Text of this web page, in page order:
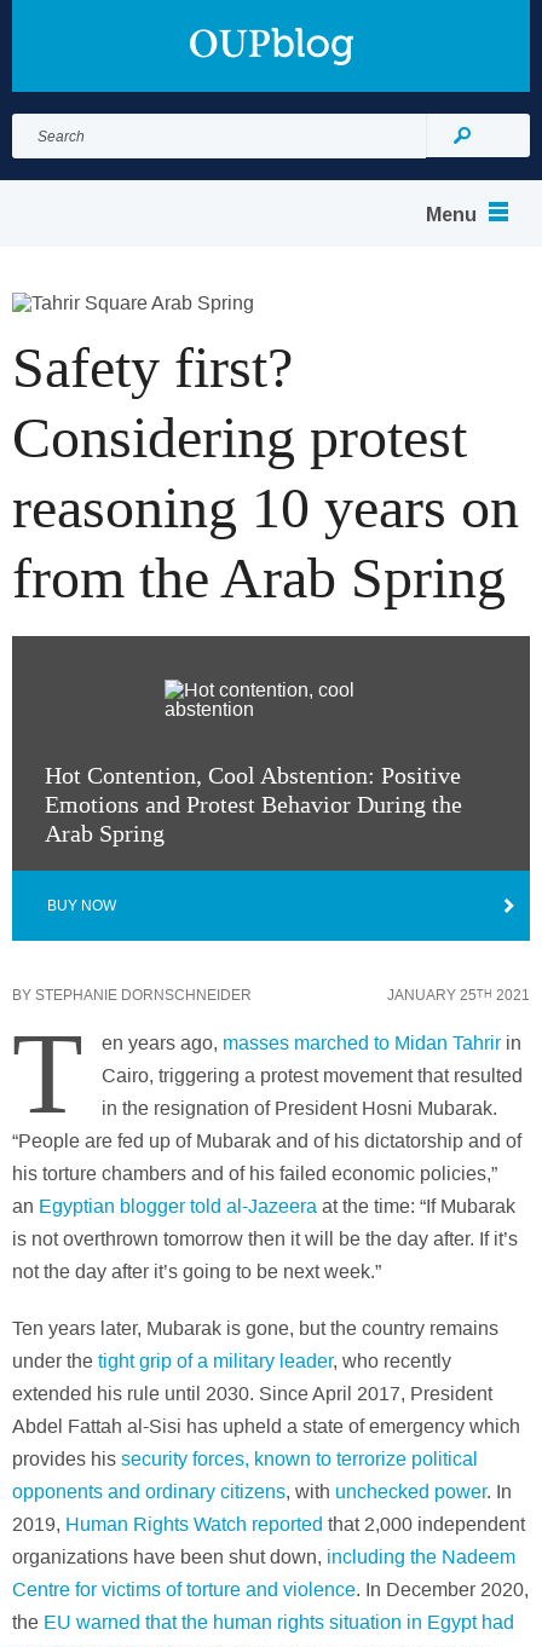
for:
Search
Menu
Safety first?
Considering protest
reasoning 10 years on
from the Arab Spring
Hot Contention, Cool Abstention: Positive
Emotions and Protest Behavior During the
Arab Spring
BUY NOW
BY STEPHANIE DORNSCHNEIDER JANUARY 25TH 2021
T en years ago, masses marched to Midan Tahrir in
Cairo, triggering a protest movement that resulted
in the resignation of President Hosni Mubarak.
“People are fed up of Mubarak and of his dictatorship and of
his torture chambers and of his failed economic policies,”
an Egyptian blogger told al-Jazeera at the time: “If Mubarak
is not overthrown tomorrow then it will be the day after. If it’s
not the day after it’s going to be next week.”
Ten years later, Mubarak is gone, but the country remains
under the tight grip of a military leader, who recently
extended his rule until 2030. Since April 2017, President
Abdel Fattah al-Sisi has upheld a state of emergency which
provides his security forces, known to terrorize political
opponents and ordinary citizens, with unchecked power. In
2019, Human Rights Watch reported that 2,000 independent
organizations have been shut down, including the Nadeem
Centre for victims of torture and violence. In December 2020,
the EU warned that the human rights situation in Egypt had